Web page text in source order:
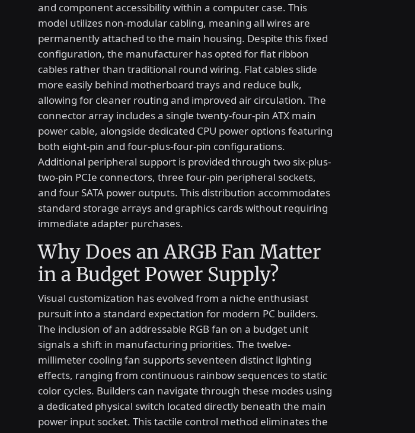
and component accessibility within a computer case. This
model utilizes non-modular cabling, meaning all wires are
permanently attached to the main housing. Despite this fixed
configuration, the manufacturer has opted for flat ribbon
cables rather than traditional round wiring. Flat cables slide
more easily behind motherboard trays and reduce bulk,
allowing for cleaner routing and improved air circulation. The
connector array includes a single twenty-four-pin ATX main
power cable, alongside dedicated CPU power options featuring
both eight-pin and four-plus-four-pin configurations.
Additional peripheral support is provided through two six-plus-
two-pin PCIe connectors, three four-pin peripheral sockets,
and four SATA power outputs. This distribution accommodates
standard storage arrays and graphics cards without requiring
immediate adapter purchases.
Why Does an ARGB Fan Matter
in a Budget Power Supply?
Visual customization has evolved from a niche enthusiast
pursuit into a standard expectation for modern PC builders.
The inclusion of an addressable RGB fan on a budget unit
signals a shift in manufacturing priorities. The twelve-
millimeter cooling fan supports seventeen distinct lighting
effects, ranging from continuous rainbow sequences to static
color cycles. Builders can navigate through these modes using
a dedicated physical switch located directly beneath the main
power input socket. This tactile control method eliminates the